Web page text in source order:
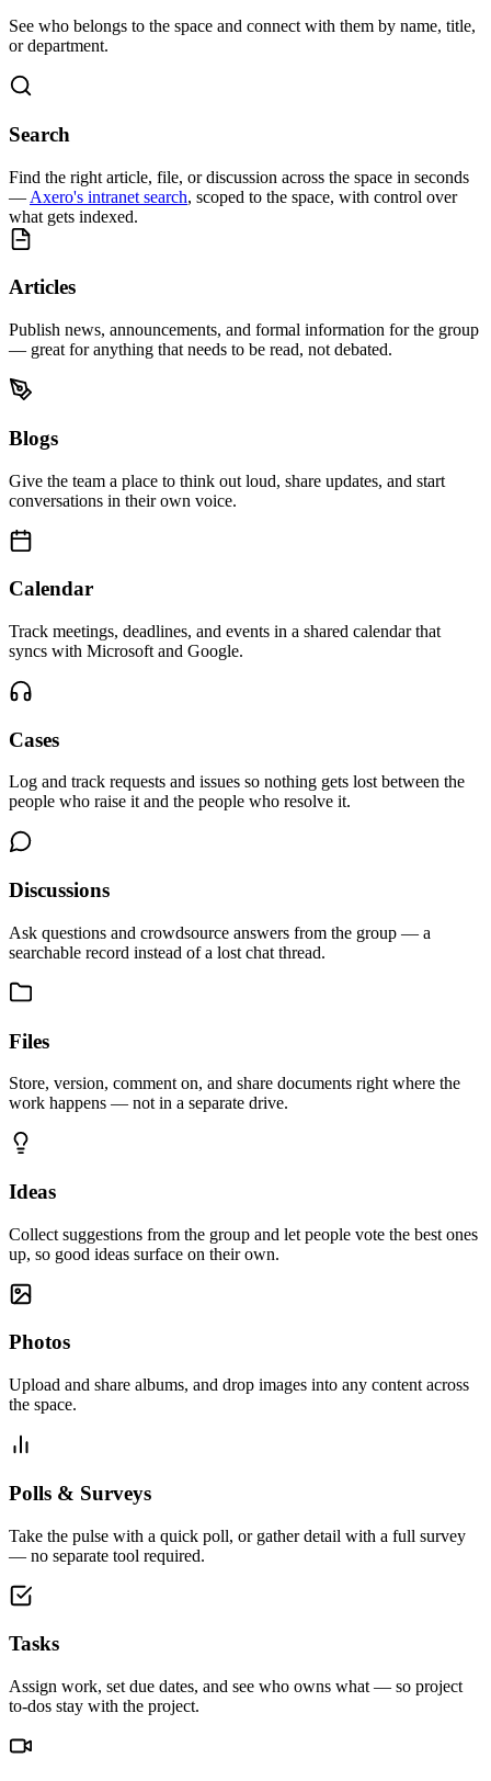
See who belongs to the space and connect with them by name, title,
or department.
Search
Find the right article, file, or discussion across the space in seconds
— Axero's intranet search, scoped to the space, with control over
what gets indexed.
Articles
Publish news, announcements, and formal information for the group
— great for anything that needs to be read, not debated.
Blogs
Give the team a place to think out loud, share updates, and start
conversations in their own voice.
Calendar
Track meetings, deadlines, and events in a shared calendar that
syncs with Microsoft and Google.
Cases
Log and track requests and issues so nothing gets lost between the
people who raise it and the people who resolve it.
Discussions
Ask questions and crowdsource answers from the group — a
searchable record instead of a lost chat thread.
Files
Store, version, comment on, and share documents right where the
work happens — not in a separate drive.
Ideas
Collect suggestions from the group and let people vote the best ones
up, so good ideas surface on their own.
Photos
Upload and share albums, and drop images into any content across
the space.
Polls & Surveys
Take the pulse with a quick poll, or gather detail with a full survey
— no separate tool required.
Tasks
Assign work, set due dates, and see who owns what — so project
to-dos stay with the project.